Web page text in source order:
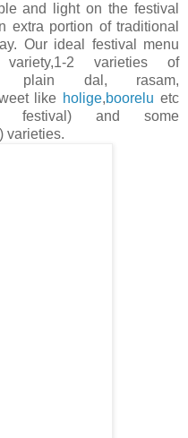
and light on the festival
portion of traditional
Our ideal festival menu
2 varieties of
plain dal, rasam,
like holige,boorelu etc
festival) and some
varieties.